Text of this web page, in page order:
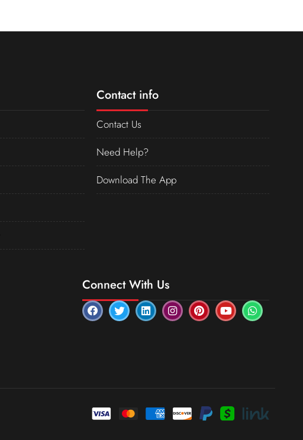
Contact info
Contact Us
Need Help?
Download The App
Connect With Us